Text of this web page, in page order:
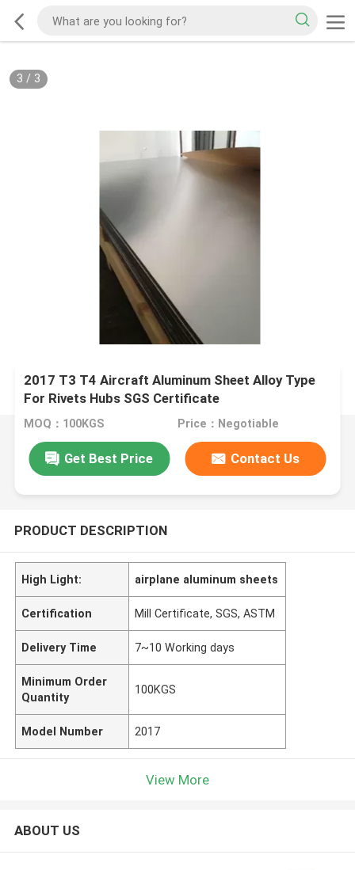
3 / 3
2017 T3 T4 Aircraft Aluminum Sheet Alloy Type
For Rivets Hubs SGS Certificate
MOQ：100KGS Price：Negotiable
Get Best Price Contact Us
PRODUCT DESCRIPTION
High Light: airplane aluminum sheets
Certification Mill Certificate, SGS, ASTM
Delivery Time 7~10 Working days
Minimum Order
Quantity
100KGS
Model Number 2017
View More
ABOUT US